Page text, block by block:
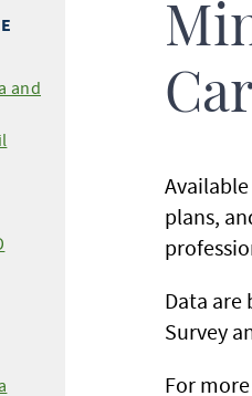
and
plans,
Data are
Survey
For